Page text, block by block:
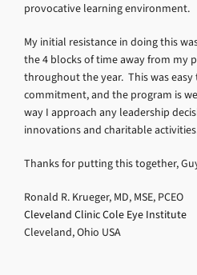
provocative learning environment.
My initial resistance in doing this
the 4 blocks of time away from my
throughout the year. This was
commitment, and the program is
way I approach any leadership
innovations and charitable
Thanks for putting this together,
Ronald R. Krueger, MD, MSE, PCEO
Cleveland Clinic Cole Eye Institute
Cleveland, Ohio USA